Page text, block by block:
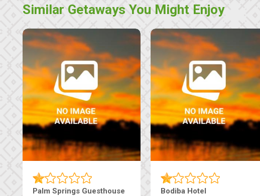
Similar Getaways You Might Enjoy
Machaneng Guesthouse Ranzi Court Inn